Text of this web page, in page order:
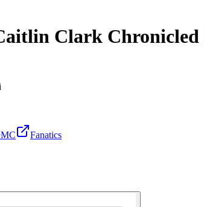
Clark Chronicled
Fanatics